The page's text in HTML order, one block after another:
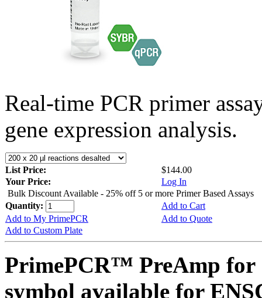
Real-time PCR primer
gene expression analysis.
List Price:
$144.00
Your Price:
Log In
Bulk Discount Available - 25% off 5 or more Primer Based Assays
Quantity:
Add to Cart
Add to My PrimePCR
Add to Quote
Add to Custom Plate
PrimePCR™ PreAmp for
symbol available for